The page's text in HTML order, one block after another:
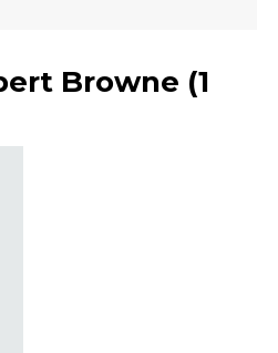
Browne (1